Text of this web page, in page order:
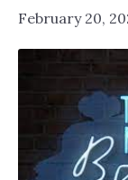
February 20,